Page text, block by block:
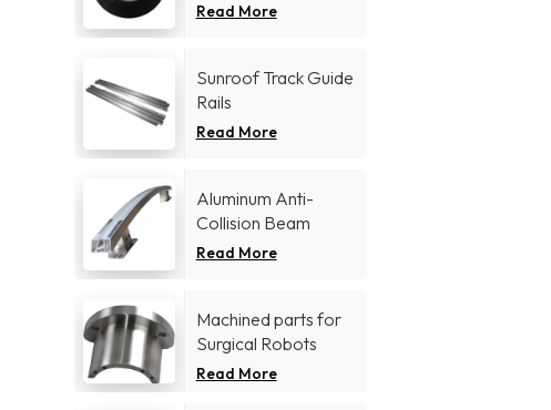
Read More
Sunroof Track Guide
Rails
Read More
Aluminum Anti-
Collision Beam
Read More
Machined parts for
Surgical Robots
Read More